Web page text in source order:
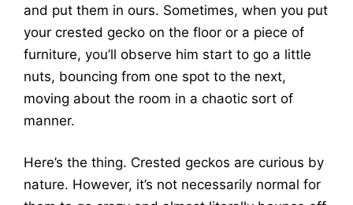
and put them in ours. Sometimes, when you put
your crested gecko on the floor or a piece of
furniture, you’ll observe him start to go a little
nuts, bouncing from one spot to the next,
moving about the room in a chaotic sort of
manner.
Here’s the thing. Crested geckos are curious by
nature. However, it’s not necessarily normal for